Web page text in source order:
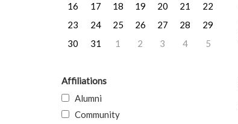
16
17 18 19 20 21
22
23
24 25 26 27 28
29
30
31 1 2 3 4 5
Affiliations
Alumni
Community